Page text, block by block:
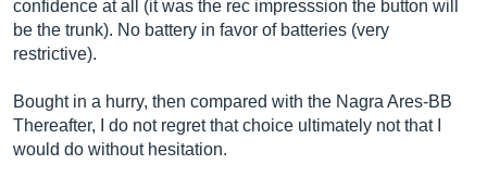
confidence at all (it was the rec impresssion the button will
be the trunk). No battery in favor of batteries (very
restrictive).
Bought in a hurry, then compared with the Nagra Ares-BB
Thereafter, I do not regret that choice ultimately not that I
would do without hesitation.